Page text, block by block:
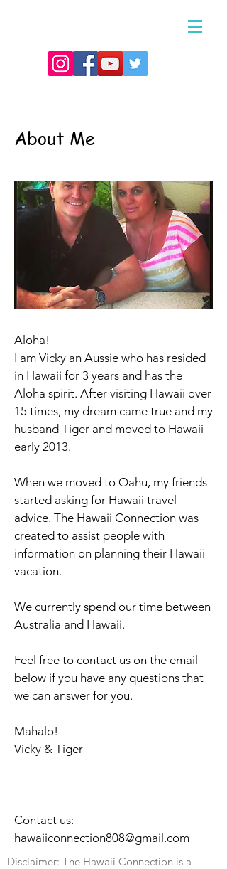
About Me
Aloha!
I am Vicky an Aussie who has resided
in Hawaii for 3 years and has the
Aloha spirit. After visiting Hawaii over
15 times, my dream came true and my
husband Tiger and moved to Hawaii
early 2013.
When we moved to Oahu, my friends
started asking for Hawaii travel
advice. The Hawaii Connection was
created to assist people with
information on planning their Hawaii
vacation.
We currently spend our time between
Australia and Hawaii.
Feel free to contact us on the email
below if you have any questions that
we can answer for you.
Mahalo!
Vicky & Tiger
Contact us:
hawaiiconnection808@gmail.com
Disclaimer: The Hawaii Connection is a